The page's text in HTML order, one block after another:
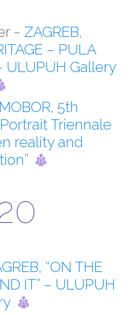
~ ZAGREB,
– PULA
ULUPUH Gallery
5th
Triennale
reality and
“ON THE
IT” – ULUPUH